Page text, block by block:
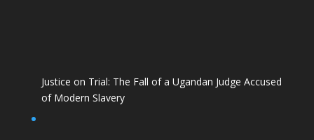
Justice on Trial: The Fall of a Ugandan Judge Accused
of Modern Slavery